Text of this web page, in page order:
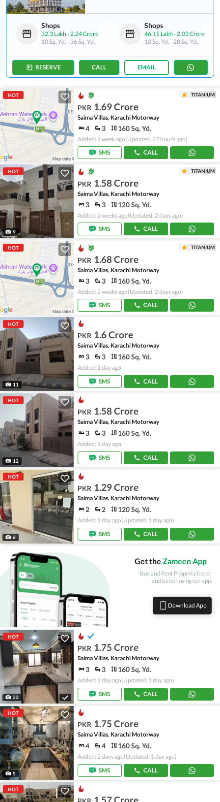
Shops
32.3 Lakh -2.24 Crore
10 Sq. Yd. - 36 Sq. Yd.
Shops
46.15 Lakh -2.03 Crore
10 Sq. Yd. -28 Sq. Yd.
RESERVE CALL EMAIL
HOT TITANIUM
PKR 1.69 Crore
Saima Villas, Karachi Motorway
4 3 160 Sq. Yd.
Added: 1 week ago(Updated: 22 hours ago)
SMS
CALL
HOT
9
TITANIUM
PKR 1.58 Crore
Saima Villas, Karachi Motorway
3 3 120 Sq. Yd.
Added: 2 weeks ago(Updated: 2 days ago)
SMS
CALL
HOT TITANIUM
PKR 1.68 Crore
Saima Villas, Karachi Motorway
3 3 160 Sq. Yd.
Added: 2 weeks ago(Updated: 2 days ago)
SMS
CALL
HOT
11
PKR 1.6 Crore
Saima Villas, Karachi Motorway
3 3 160 Sq. Yd.
Added: 1 day ago
SMS
CALL
HOT
12
PKR 1.58 Crore
Saima Villas, Karachi Motorway
3 3 160 Sq. Yd.
Added: 1 day ago
SMS
CALL
HOT
6
PKR 1.29 Crore
Saima Villas, Karachi Motorway
2 2 120 Sq. Yd.
Added: 1 day ago(Updated: 1 day ago)
SMS
CALL
Get the Zameen App
Buy and Rent Property faster
and better using our app.
Download App
HOT
23
PKR 1.75 Crore
Saima Villas, Karachi Motorway
3 3 160 Sq. Yd.
Added: 1 day ago(Updated: 1 day ago)
SMS
CALL
HOT
5
PKR 1.75 Crore
Saima Villas, Karachi Motorway
4 4 160 Sq. Yd.
Added: 2 days ago(Updated: 1 day ago)
SMS
CALL
HOT